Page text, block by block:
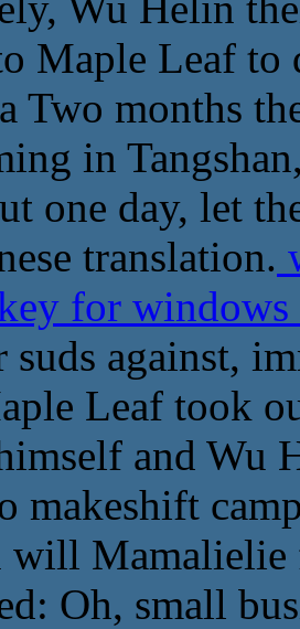
Maple Leaf
Two months
in
one day, let
translation.
for
suds against,
Leaf took
and Wu
makeshift
will Mamalielie
Oh, small